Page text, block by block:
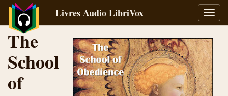
la
Livres Audio LibriVox
The
School
of